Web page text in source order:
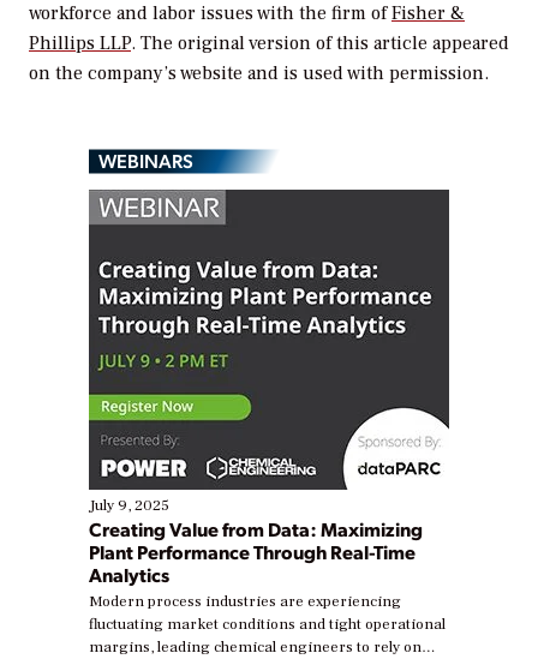
workforce and labor issues with the firm ofFisher &
Phillips LLP. The original version of this article appeared
on the company’s website and is used with permission.
WEBINARS
July 9, 2025
Creating Value from Data: Maximizing
Plant Performance Through Real-Time
Analytics
Modern process industries are experiencing
fluctuating market conditions and tight operational
margins, leading chemical engineers to rely on